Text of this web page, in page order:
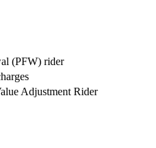
(PFW) rider
Adjustment Rider